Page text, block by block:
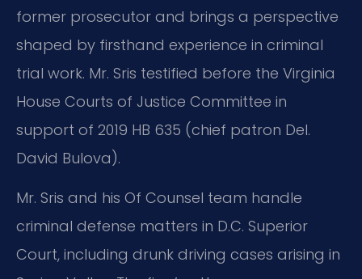
former prosecutor and brings a perspective
shaped by firsthand experience in criminal
trial work. Mr. Sris testified before the Virginia
House Courts of Justice Committee in
support of 2019 HB 635 (chief patron Del.
David Bulova).
Mr. Sris and his Of Counsel team handle
criminal defense matters in D.C. Superior
Court, including drunk driving cases arising in